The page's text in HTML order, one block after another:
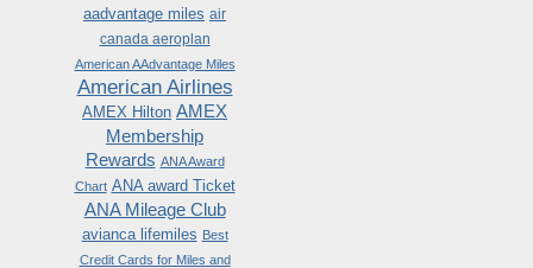
aadvantage miles air
canada aeroplan
American AAdvantage Miles
American Airlines
AMEX Hilton AMEX
Membership
Rewards ANA Award
Chart ANA award Ticket
ANA Mileage Club
avianca lifemiles Best
Credit Cards for Miles and